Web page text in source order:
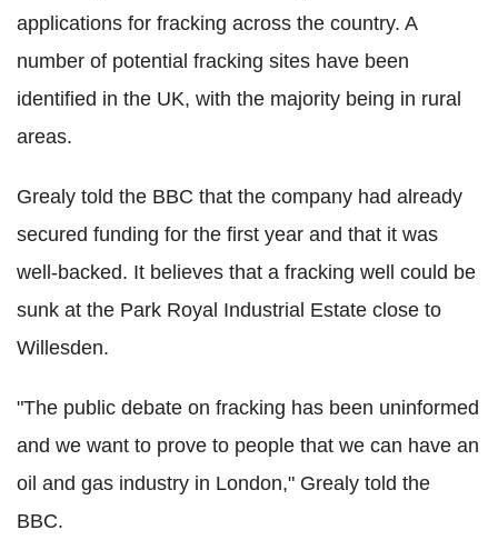
applications for fracking across the country. A
number of potential fracking sites have been
identified in the UK, with the majority being in rural
areas.
Grealy told the BBC that the company had already
secured funding for the first year and that it was
well-backed. It believes that a fracking well could be
sunk at the Park Royal Industrial Estate close to
Willesden.
"The public debate on fracking has been uninformed
and we want to prove to people that we can have an
oil and gas industry in London," Grealy told the
BBC.